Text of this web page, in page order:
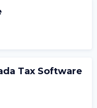
Tax Software